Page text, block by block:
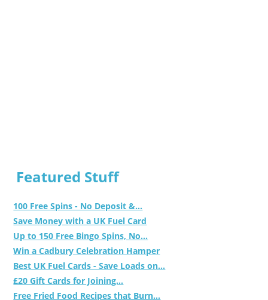
Featured Stuff
100 Free Spins - No Deposit &...
Save Money with a UK Fuel Card
Up to 150 Free Bingo Spins, No...
Win a Cadbury Celebration Hamper
Best UK Fuel Cards - Save Loads on...
£20 Gift Cards for Joining...
Free Fried Food Recipes that Burn...